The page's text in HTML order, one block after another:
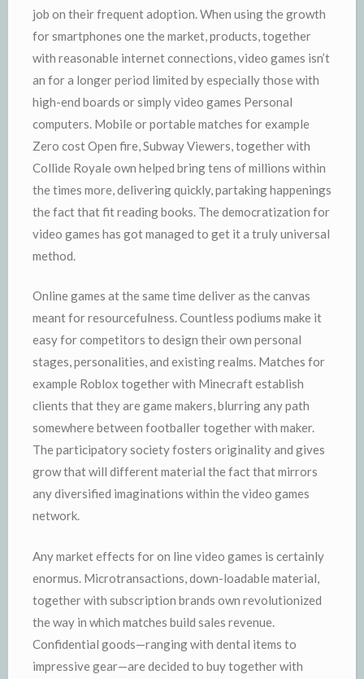
job on their frequent adoption. When using the growth
for smartphones one the market, products, together
with reasonable internet connections, video games isn’t
an for a longer period limited by especially those with
high-end boards or simply video games Personal
computers. Mobile or portable matches for example
Zero cost Open fire, Subway Viewers, together with
Collide Royale own helped bring tens of millions within
the times more, delivering quickly, partaking happenings
the fact that fit reading books. The democratization for
video games has got managed to get it a truly universal
method.
Online games at the same time deliver as the canvas
meant for resourcefulness. Countless podiums make it
easy for competitors to design their own personal
stages, personalities, and existing realms. Matches for
example Roblox together with Minecraft establish
clients that they are game makers, blurring any path
somewhere between footballer together with maker.
The participatory society fosters originality and gives
grow that will different material the fact that mirrors
any diversified imaginations within the video games
network.
Any market effects for on line video games is certainly
enormus. Microtransactions, down-loadable material,
together with subscription brands own revolutionized
the way in which matches build sales revenue.
Confidential goods—ranging with dental items to
impressive gear—are decided to buy together with